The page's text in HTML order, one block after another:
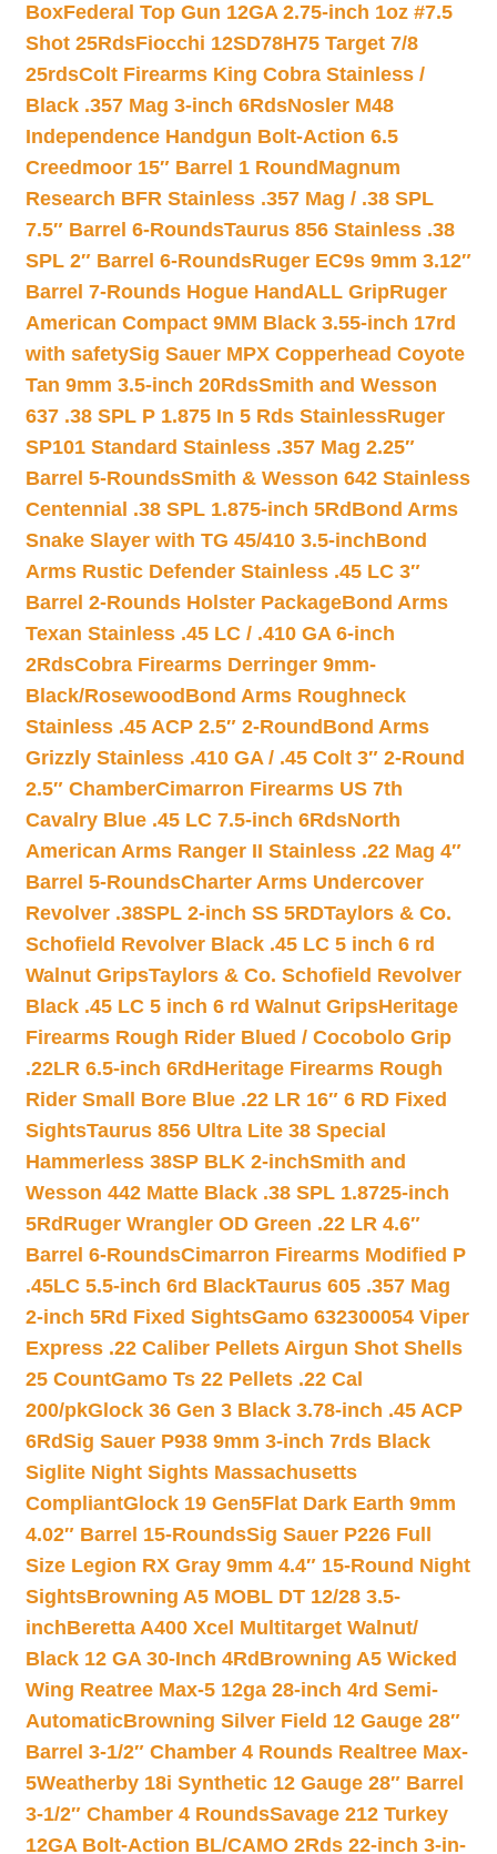
BoxFederal Top Gun 12GA 2.75-inch 1oz #7.5
Shot 25RdsFiocchi 12SD78H75 Target 7/8
25rdsColt Firearms King Cobra Stainless /
Black .357 Mag 3-inch 6RdsNosler M48
Independence Handgun Bolt-Action 6.5
Creedmoor 15″ Barrel 1 Round Magnum
Research BFR Stainless .357 Mag / .38 SPL
7.5″ Barrel 6-RoundsTaurus 856 Stainless .38
SPL 2″ Barrel 6-RoundsRuger EC9s 9mm 3.12″
Barrel 7-Rounds Hogue HandALL GripRuger
American Compact 9MM Black 3.55-inch 17rd
with safetySig Sauer MPX Copperhead Coyote
Tan 9mm 3.5-inch 20RdsSmith and Wesson
637 .38 SPL P 1.875 In 5 Rds StainlessRuger
SP101 Standard Stainless .357 Mag 2.25″
Barrel 5-RoundsSmith & Wesson 642 Stainless
Centennial .38 SPL 1.875-inch 5Rd Bond Arms
Snake Slayer with TG 45/410 3.5-inchBond
Arms Rustic Defender Stainless .45 LC 3″
Barrel 2-Rounds Holster PackageBond Arms
Texan Stainless .45 LC / .410 GA 6-inch
2RdsCobra Firearms Derringer 9mm-
Black/Rosewood Bond Arms Roughneck
Stainless .45 ACP 2.5″ 2-Round Bond Arms
Grizzly Stainless .410 GA / .45 Colt 3″ 2-Round
2.5″ ChamberCimarron Firearms US 7th
Cavalry Blue .45 LC 7.5-inch 6RdsNorth
American Arms Ranger II Stainless .22 Mag 4″
Barrel 5-RoundsCharter Arms Undercover
Revolver .38SPL 2-inch SS 5RDTaylors & Co.
Schofield Revolver Black .45 LC 5 inch 6 rd
Walnut GripsTaylors & Co. Schofield Revolver
Black .45 LC 5 inch 6 rd Walnut GripsHeritage
Firearms Rough Rider Blued / Cocobolo Grip
.22LR 6.5-inch 6Rd Heritage Firearms Rough
Rider Small Bore Blue .22 LR 16″ 6 RD Fixed
SightsTaurus 856 Ultra Lite 38 Special
Hammerless 38SP BLK 2-inchSmith and
Wesson 442 Matte Black .38 SPL 1.8725-inch
5Rd Ruger Wrangler OD Green .22 LR 4.6″
Barrel 6-RoundsCimarron Firearms Modified P
.45LC 5.5-inch 6rd BlackTaurus 605 .357 Mag
2-inch 5Rd Fixed SightsGamo 632300054 Viper
Express .22 Caliber Pellets Airgun Shot Shells
25 CountGamo Ts 22 Pellets .22 Cal
200/pkGlock 36 Gen 3 Black 3.78-inch .45 ACP
6RdSig Sauer P938 9mm 3-inch 7rds Black
Siglite Night Sights Massachusetts
CompliantGlock 19 Gen5Flat Dark Earth 9mm
4.02″ Barrel 15-RoundsSig Sauer P226 Full
Size Legion RX Gray 9mm 4.4″ 15-Round Night
SightsBrowning A5 MOBL DT 12/28 3.5-
inchBeretta A400 Xcel Multitarget Walnut/
Black 12 GA 30-Inch 4Rd Browning A5 Wicked
Wing Reatree Max-5 12ga 28-inch 4rd Semi-
AutomaticBrowning Silver Field 12 Gauge 28″
Barrel 3-1/2″ Chamber 4 Rounds Realtree Max-
5Weatherby 18i Synthetic 12 Gauge 28″ Barrel
3-1/2″ Chamber 4 RoundsSavage 212 Turkey
12GA Bolt-Action BL/CAMO 2Rds 22-inch 3-in-